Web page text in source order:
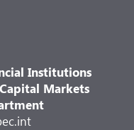
Institutions
Markets